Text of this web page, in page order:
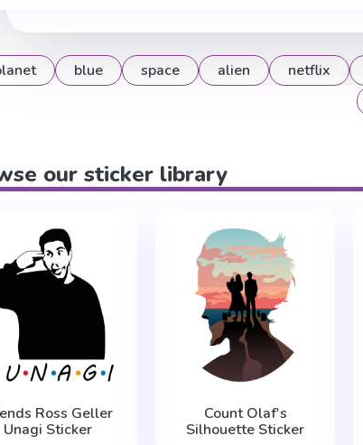
blue space alien netflix
our sticker library
Ross Geller
Unagi Sticker
Count Olaf's
Silhouette Sticker